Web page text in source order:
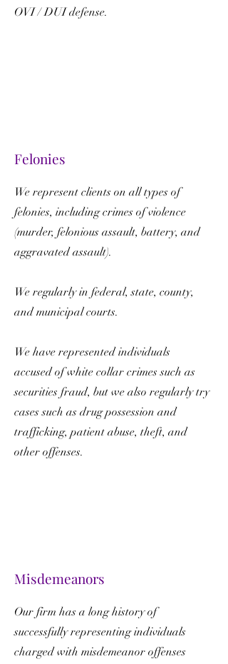
OVI / DUI defense.
Felonies
We represent clients on all types of
felonies, including crimes of violence
(murder, felonious assault, battery, and
aggravated assault).
We regularly in federal, state, county,
and municipal courts.
We have represented individuals
accused of white collar crimes such as
securities fraud, but we also regularly try
cases such as drug possession and
trafficking, patient abuse, theft, and
other offenses.
Misdemeanors
Our firm has a long history of
successfully representing individuals
charged with misdemeanor offenses